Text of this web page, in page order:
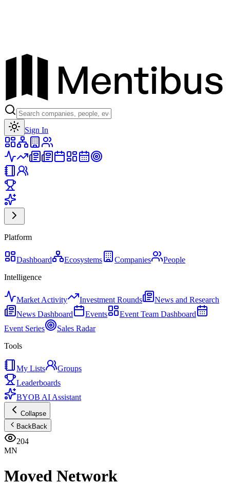
Sign In
Platform
Dashboard Ecosystems Companies
People
Intelligence
Market Activity Investment Rounds
News and Research
News Dashboard
Events
Event Team Dashboard
Event Series
Sales Radar
Tools
My Lists
Groups
Leaderboards
BYOB AI Assistant
Collapse
BackBack
204
MN
Moved Network